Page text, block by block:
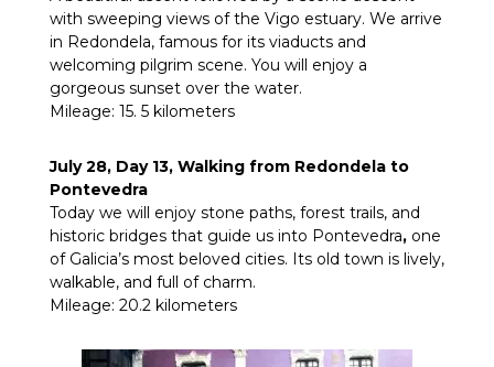
with sweeping views of the Vigo estuary. We arrive
in Redondela, famous for its viaducts and
welcoming pilgrim scene. You will enjoy a
gorgeous sunset over the water.
Mileage: 15. 5 kilometers
July 28, Day 13, Walking from Redondela to
Pontevedra
Today we will enjoy stone paths, forest trails, and
historic bridges that guide us into Pontevedra, one
of Galicia’s most beloved cities. Its old town is lively,
walkable, and full of charm.
Mileage: 20.2 kilometers